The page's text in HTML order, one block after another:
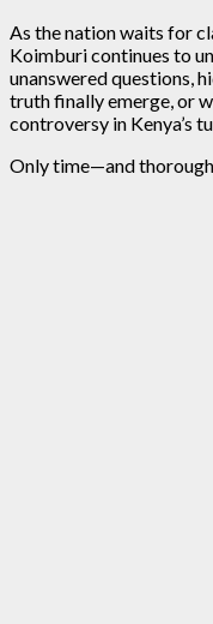
As the nation waits for
Koimburi continues to
unanswered questions,
truth finally emerge, or
controversy in Kenya’s
Only time—and